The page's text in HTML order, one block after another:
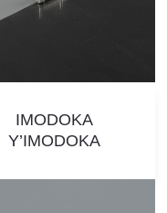
IMODOKA
Y’IMODOKA